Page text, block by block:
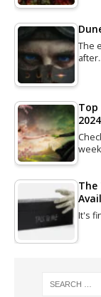
The
Top
2024
The
It's